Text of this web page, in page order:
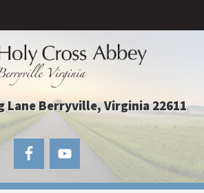
Lane Berryville, Virginia 22611